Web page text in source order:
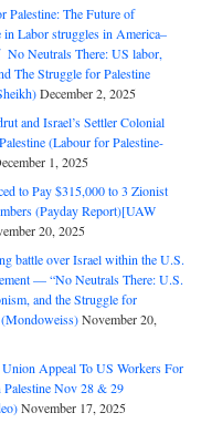
Palestine: The Future of
in Labor struggles in America–
Neutrals There: US labor,
The Struggle for Palestine
December 2, 2025
and Israel’s Settler Colonial
(Labour for Palestine-
1, 2025
to Pay $315,000 to 3 Zionist
(Payday Report)[UAW
20, 2025
battle over Israel within the U.S.
— “No Neutrals There: U.S.
and the Struggle for
(Mondoweiss)November 20,
Appeal To US Workers For
Nov 28 & 29
November 17, 2025